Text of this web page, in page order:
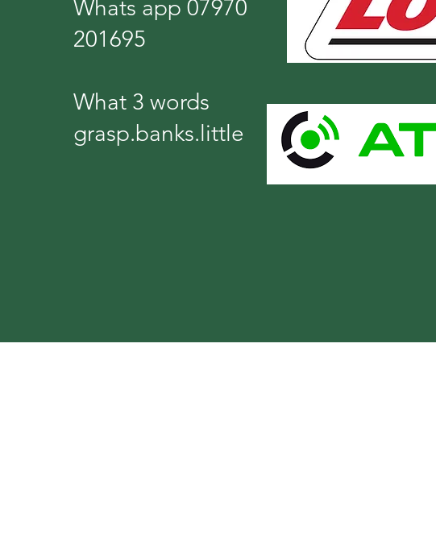
Whats app 07970
201695
What 3 words
grasp.banks.little